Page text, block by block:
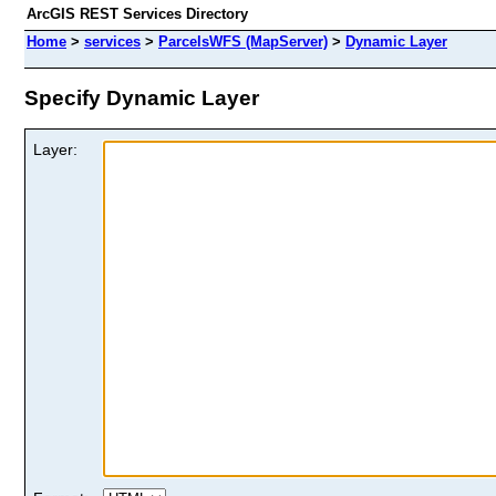
ArcGIS REST Services Directory
Home > services > ParcelsWFS (MapServer) > Dynamic Layer
Specify Dynamic Layer
Layer: